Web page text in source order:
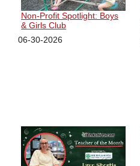
Non-Profit Spotlight: Boys
& Girls Club
06-30-2026